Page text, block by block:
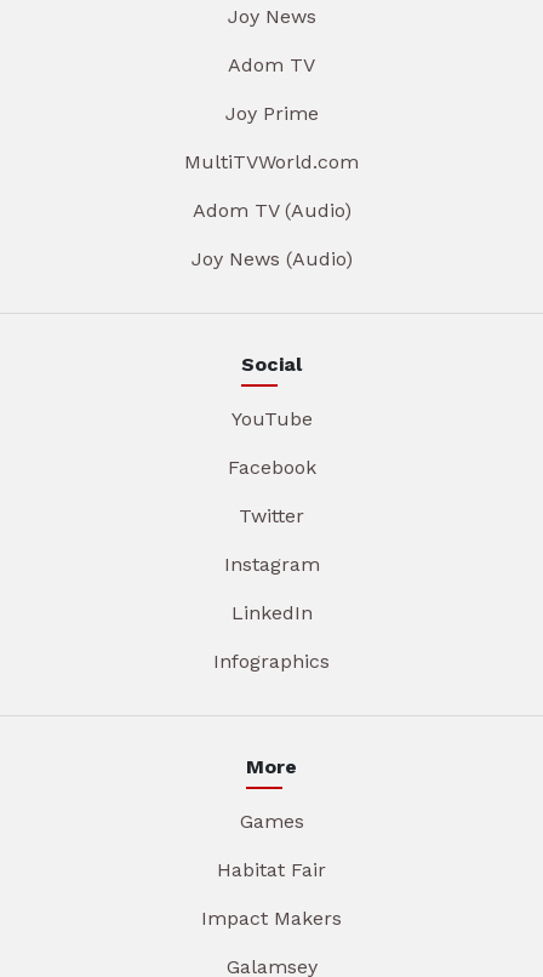
Joy News
Adom TV
Joy Prime
MultiTVWorld.com
Adom TV (Audio)
Joy News (Audio)
Social
YouTube
Facebook
Twitter
Instagram
LinkedIn
Infographics
More
Games
Habitat Fair
Impact Makers
Galamsey